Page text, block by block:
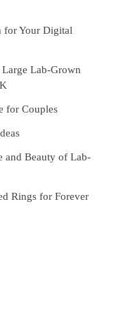
for Your Digital
Lab-Grown
for Couples
and Beauty of Lab-
Rings for Forever